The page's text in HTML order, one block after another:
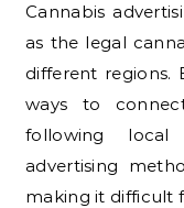
Cannabis
as the legal
different regions.
ways to
following local
advertising
making it difficult